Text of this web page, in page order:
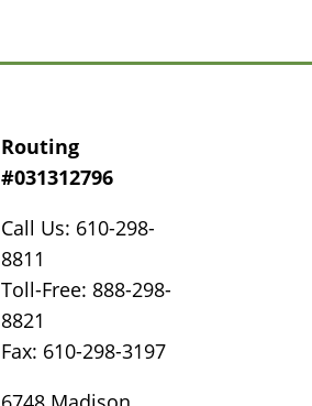
Routing
#031312796
Call Us: 610-298-
8811
Toll-Free: 888-298-
8821
Fax: 610-298-3197